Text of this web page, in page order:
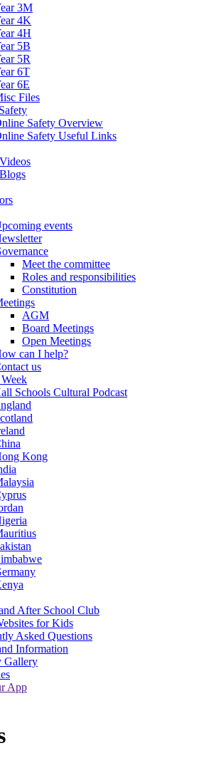
3M
4K
4H
5B
5R
6T
6E
Files
Safety Overview
Safety Useful Links
events
Meet the committee
Roles and responsibilities
Constitution
AGM
Board Meetings
Open Meetings
can I help?
us
Schools Cultural Podcast
Kong
After School Club
for Kids
Asked Questions
Information
Gallery
App